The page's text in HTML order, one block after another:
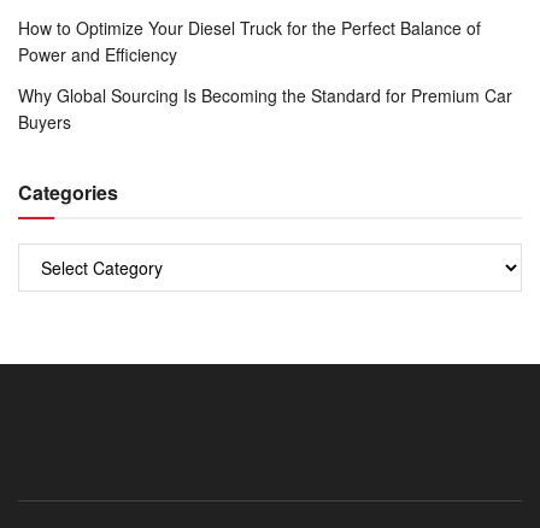
How to Optimize Your Diesel Truck for the Perfect Balance of
Power and Efficiency
Why Global Sourcing Is Becoming the Standard for Premium Car
Buyers
Categories